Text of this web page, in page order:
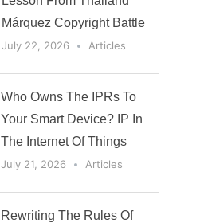
Márquez Copyright Battle
July 22, 2026 Articles
Who Owns The IPRs To
Your Smart Device? IP In
The Internet Of Things
July 21, 2026 Articles
Rewriting The Rules Of